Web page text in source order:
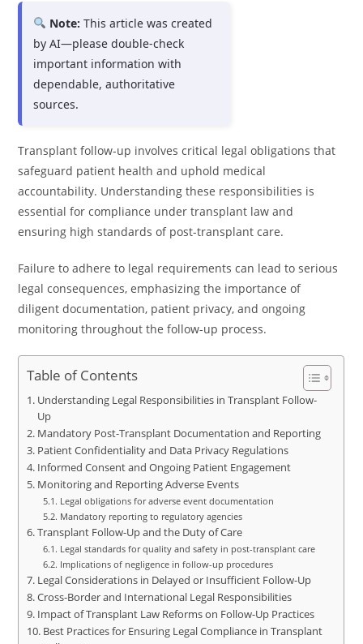
Note: This article was created
by AI—please double-check
important information with
dependable, authoritative
sources.
Transplant follow-up involves critical legal obligations that
safeguard patient health and uphold medical
accountability. Understanding these responsibilities is
essential for compliance under transplant law and
ensuring high standards of post-transplant care.
Failure to adhere to legal requirements can lead to serious
legal consequences, emphasizing the importance of
diligent documentation, patient privacy, and ongoing
monitoring throughout the follow-up process.
Table of Contents
Understanding Legal Responsibilities in Transplant Follow-
Up
Mandatory Post-Transplant Documentation and Reporting
Patient Confidentiality and Data Privacy Regulations
Informed Consent and Ongoing Patient Engagement
Monitoring and Reporting Adverse Events
Legal obligations for adverse event documentation
Mandatory reporting to regulatory agencies
Transplant Follow-Up and the Duty of Care
Legal standards for quality and safety in post-transplant care
Implications of negligence in follow-up procedures
Legal Considerations in Delayed or Insufficient Follow-Up
Cross-Border and International Legal Responsibilities
Impact of Transplant Law Reforms on Follow-Up Practices
Best Practices for Ensuring Legal Compliance in Transplant